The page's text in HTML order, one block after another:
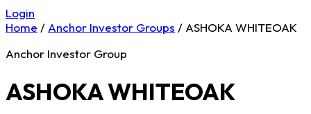
Login
Home / Anchor Investor Groups / ASHOKA WHITEOAK
Anchor Investor Group
ASHOKA WHITEOAK